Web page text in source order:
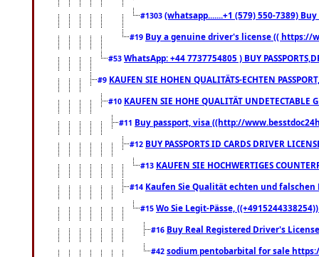
#1303 (whatsapp.......+1 (579) 550-7389)
#19 Buy a genuine driver's license (( https://
#53 WhatsApp: +44 7737754805 ) BUY
#9 KAUFEN SIE HOHEN QUALITÄTS-ECHTEN
#10 KAUFEN SIE HOHE QUALITÄT
#11 Buy passport, visa ((http://
#12 BUY PASSPORTS ID CARDS DRIVER
#13 KAUFEN SIE HOCHWERTIGES
#14 Kaufen Sie Qualität echten und falschen
#15 Wo Sie Legit-Pässe,
#16 Buy Real Registered Driver's
#42 sodium pentobarbital for sale